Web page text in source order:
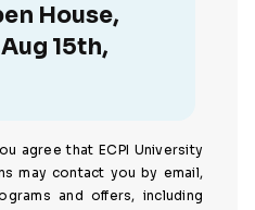
House,
15th,
agree that ECPI University
may contact you by email,
and offers, including